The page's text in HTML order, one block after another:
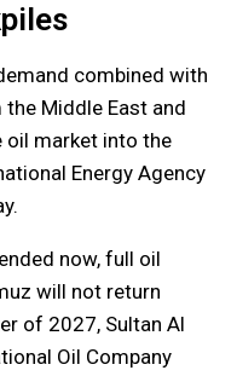
combined with
Middle East and
oil market into the
Energy Agency
now, full oil
will not return
of 2027, Sultan Al
Oil Company